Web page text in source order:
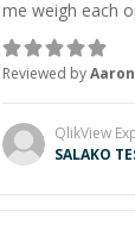
me weigh each
the pros and
Thank you! ”
Reviewed by
QlikView
SALAKO